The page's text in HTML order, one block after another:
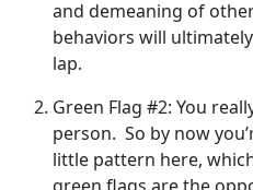
and demeaning of
behaviors will
lap.
Green Flag #2: You
person. So by now
little pattern here,